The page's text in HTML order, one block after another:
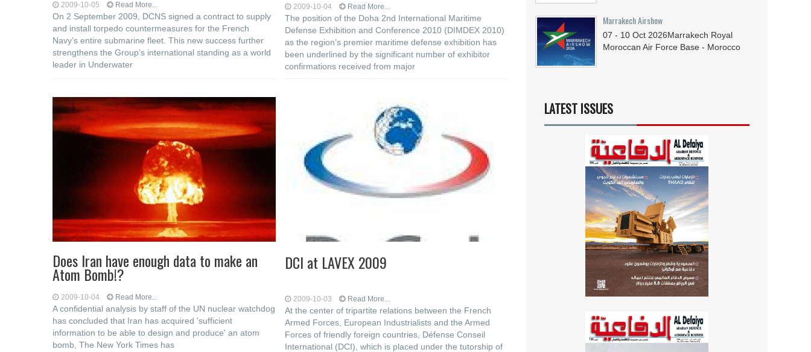
2009-10-05 Read More...
On 2 September 2009, DCNS signed a contract to supply
and install torpedo countermeasures for the French
Navy’s entire submarine fleet. This new success further
strengthens the Group’s international standing as a world
leader in Underwater
2009-10-04 Read More...
The position of the Doha 2nd International Maritime
Defense Exhibition and Conference 2010 (DIMDEX 2010)
as the region’s premier maritime defense exhibition has
been underlined by the significant number of exhibitor
confirmations received from major
Does Iran have enough data to make an
Atom Bomb!?
2009-10-04 Read More...
A confidential analysis by staff of the UN nuclear watchdog
has concluded that Iran has acquired 'sufficient
information to be able to design and produce' an atom
bomb, The New York Times has
DCI at LAVEX 2009
2009-10-03 Read More...
At the center of tripartite relations between the French
Armed Forces, European Industrialists and the Armed
Forces of friendly foreign countries, Défense Conseil
International (DCI), which is placed under the tutorship of
Marrakech Airshow
07 - 10 Oct 2026Marrakech Royal
Moroccan Air Force Base - Morocco
LATEST ISSUES